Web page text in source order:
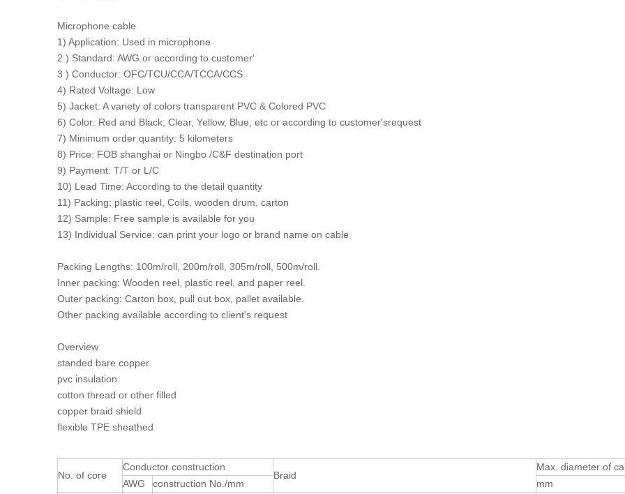
Microphone cable
1) Application: Used in microphone
2 ) Standard: AWG or according to customer'
3 ) Conductor: OFC/TCU/CCA/TCCA/CCS
4) Rated Voltage: Low
5) Jacket: A variety of colors transparent PVC & Colored PVC
6) Color: Red and Black, Clear, Yellow, Blue, etc or according to customer'srequest
7) Minimum order quantity: 5 kilometers
8) Price: FOB shanghai or Ningbo /C&F destination port
9) Payment: T/T or L/C
10) Lead Time: According to the detail quantity
11) Packing: plastic reel, Coils, wooden drum, carton
12) Sample: Free sample is available for you
13) Individual Service: can print your logo or brand name on cable
Packing Lengths: 100m/roll, 200m/roll, 305m/roll, 500m/roll.
Inner packing: Wooden reel, plastic reel, and paper reel.
Outer packing: Carton box, pull out box, pallet available.
Other packing available according to client's request
Overview
standed bare copper
pvc insulation
cotton thread or other filled
copper braid shield
flexible TPE sheathed
No. of core
Conductor construction
Braid
Max. diameter of
AWG
construction No./mm mm